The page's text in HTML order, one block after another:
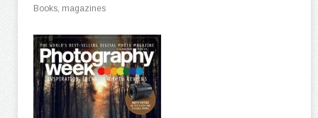
Books, magazines